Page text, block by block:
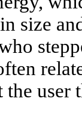
size